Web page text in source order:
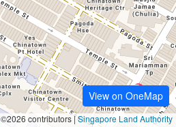
View on OneMap
©2026 contributors |Singapore Land Authority